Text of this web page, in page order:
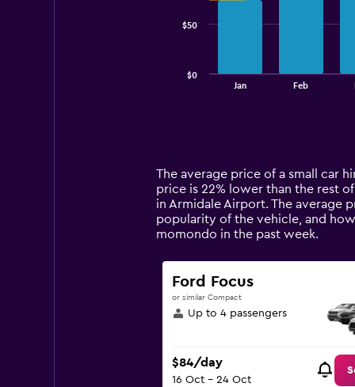
14
categories.
The
chart
has
Y
axis
displaying
values.
Range:
150.
Jan Feb
$0
$50
The average price of a small car
price is 22% lower than the rest
in Armidale Airport. The average
popularity of the vehicle, and
momondo in the past week.
Ford Focus
or similar Compact
Up to 4 passengers
$84/day
16 Oct - 24 Oct